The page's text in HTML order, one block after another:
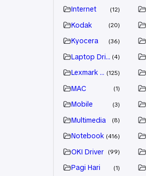
Internet 12
Kodak 20
Kyocera 36
Laptop Drivers
4
Lexmark Driver
125
MAC 1
Mobile 3
Multimedia 8
Notebook 416
OKI Driver 99
Pagi Hari 1